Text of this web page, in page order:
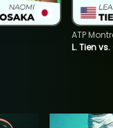
L. Tien
ATP